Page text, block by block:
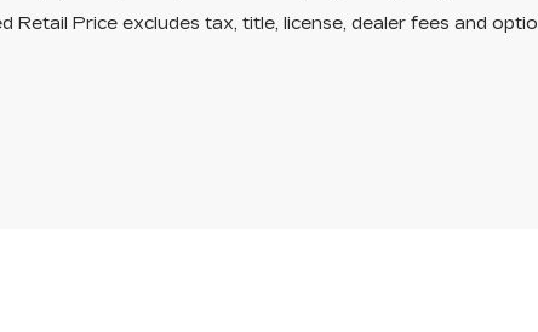
Retail Price excludes tax, title, license, dealer fees and